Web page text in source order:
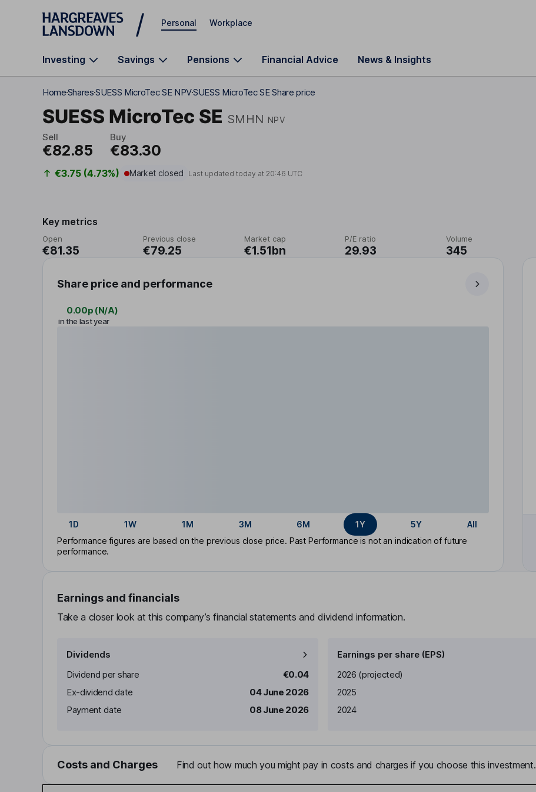
Skip to main content
Personal Workplace
Investing Savings Pensions Financial Advice News & Insights
HomeSharesSUESS MicroTec SE NPVSUESS MicroTec SE Share price
SUESS MicroTec SE SMHN NPV
Sell
€82.85
Buy
€83.30
€3.75 (4.73%) Market closed Last updated today at20:46 UTC
Key metrics
Open
€81.35
Previous close
€79.25
Market cap
€1.51bn
P/E ratio
29.93
Volume
345
Share price and performance
0.00p (N/A)
in the last year
1D 1W 1M 3M 6M 1Y 5Y
All
Performance figures are based on the previous close price. Past Performance is not an indication of future
performance.
Earnings and financials
Take a closer look at this company’s financial statements and dividend information.
Dividends
Dividend per share
€0.04
Ex-dividend date
04 June 2026
Payment date
08 June 2026
Earnings per share (EPS)
Earnings per share
2026 (projected)
2025
2024
Costs and Charges Find out how much you might pay in costs and charges if you choose this investment.